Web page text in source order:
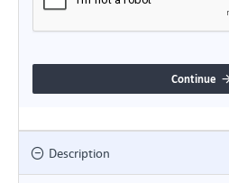
Continue
Description